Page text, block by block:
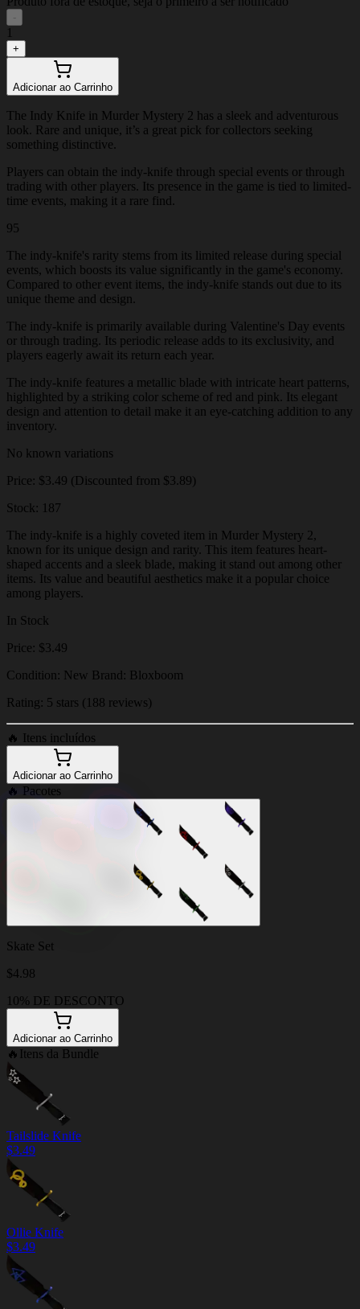
-
1
+
Adicionar ao Carrinho
The Indy Knife in Murder Mystery 2 has a sleek and adventurous
look. Rare and unique, it’s a great pick for collectors seeking
something distinctive.
Players can obtain the indy-knife through special events or through
trading with other players. Its presence in the game is tied to limited-
time events, making it a rare find.
95
The indy-knife's rarity stems from its limited release during special
events, which boosts its value significantly in the game's economy.
Compared to other event items, the indy-knife stands out due to its
unique theme and design.
The indy-knife is primarily available during Valentine's Day events
or through trading. Its periodic release adds to its exclusivity, and
players eagerly await its return each year.
The indy-knife features a metallic blade with intricate heart patterns,
highlighted by a striking color scheme of red and pink. Its elegant
design and attention to detail make it an eye-catching addition to any
inventory.
No known variations
Price: $3.49 (Discounted from $3.89)
Stock: 187
The indy-knife is a highly coveted item in Murder Mystery 2,
known for its unique design and rarity. This item features heart-
shaped accents and a sleek blade, making it stand out among other
items. Its value and beautiful aesthetics make it a popular choice
among players.
In Stock
Price: $3.49
Condition: New Brand: Bloxboom
Rating: 5 stars (188 reviews)
🔥 Itens incluídos
Adicionar ao Carrinho
🔥 Pacotes
Skate Set
$4.98
10% DE DESCONTO
Adicionar ao Carrinho
🔥 Itens da Bundle
Tailslide Knife
$3.49
Ollie Knife
$3.49